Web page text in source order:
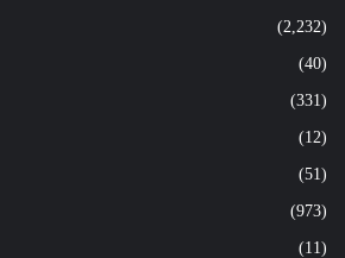
(2,232)
(40)
(331)
(12)
(51)
(973)
(11)